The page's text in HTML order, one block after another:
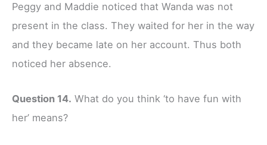
Peggy and Maddie noticed that Wanda was not
present in the class. They waited for her in the way
and they became late on her account. Thus both
noticed her absence.
Question 14. What do you think ‘to have fun with
her’ means?